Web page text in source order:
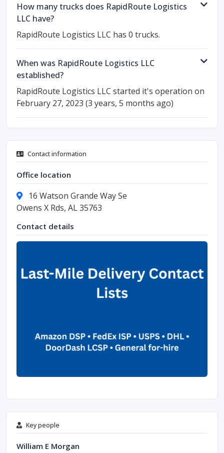
How many trucks does RapidRoute Logistics
LLC have?
RapidRoute Logistics LLC has 0 trucks.
When was RapidRoute Logistics LLC
established?
RapidRoute Logistics LLC started it's operation on
February 27, 2023 (3 years, 5 months ago)
Contact information
Office location
16 Watson Grande Way Se
Owens X Rds, AL 35763
Contact details
Key people
William E Morgan